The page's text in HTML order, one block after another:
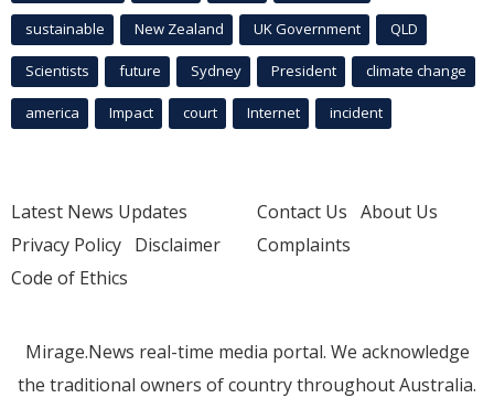
sustainable New Zealand UK Government QLD
Scientists future Sydney President climate change
america Impact court Internet incident
Latest News Updates
Privacy Policy Disclaimer
Code of Ethics
Contact Us About Us
Complaints
Mirage.News real-time media portal. We acknowledge
the traditional owners of country throughout Australia.